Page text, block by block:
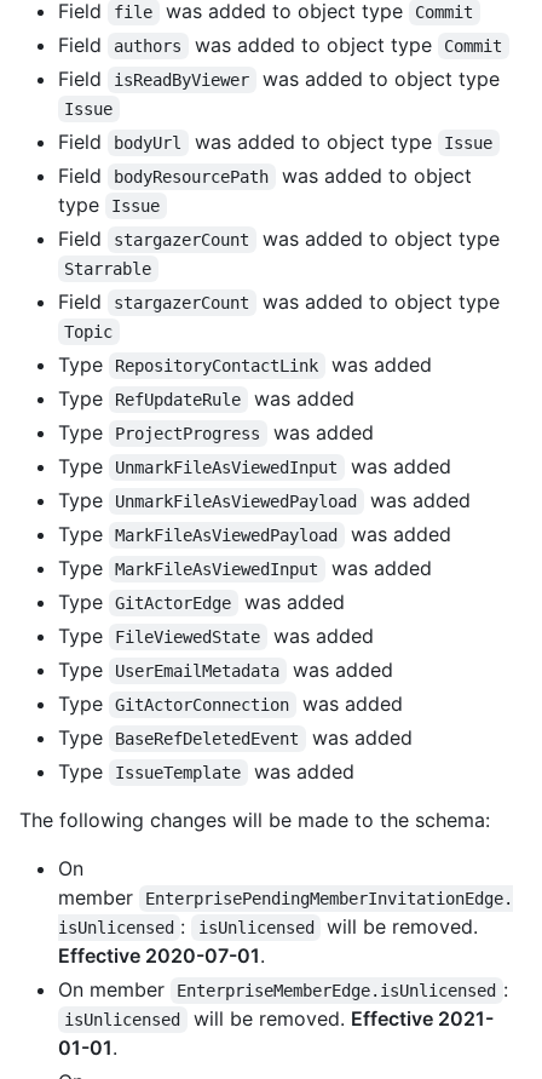
Field file was added to object type Commit
Field authors was added to object type Commit
Field isReadByViewer was added to object type
Issue
Field bodyUrl was added to object type Issue
Field bodyResourcePath
was added to object
type
Issue
Field stargazerCount was added to object type
Starrable
Field stargazerCount was added to object type
Topic
Type RepositoryContactLink
was added
Type
RefUpdateRule
was added
Type
ProjectProgress
was added
Type
UnmarkFileAsViewedInput
was added
Type
UnmarkFileAsViewedPayload
was added
Type
MarkFileAsViewedPayload
was added
Type
MarkFileAsViewedInput
was added
Type
GitActorEdge
was added
Type
FileViewedState
was added
Type
UserEmailMetadata
was added
Type
GitActorConnection
was added
Type
BaseRefDeletedEvent
was added
Type
IssueTemplate
was added
The following changes will be made to the schema:
On
member
EnterprisePendingMemberInvitationEdge.
isUnlicensed : isUnlicensed
will be removed.
Effective 2020-07-01.
On member
EnterpriseMemberEdge.isUnlicensed :
isUnlicensed will be removed. Effective 2021-
01-01.